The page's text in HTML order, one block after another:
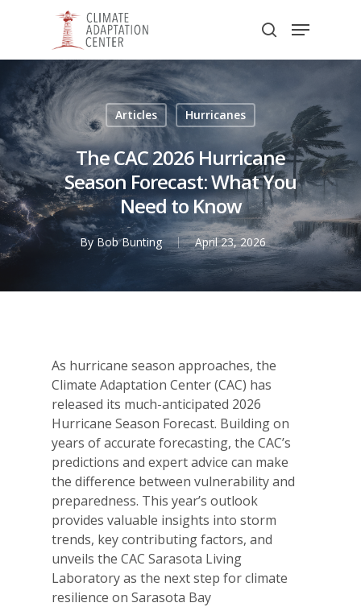
content
search
Menu
Articles Hurricanes
The CAC 2026 Hurricane
Season Forecast: What You
Need to Know
By Bob Bunting April 23, 2026
As hurricane season approaches, the
Climate Adaptation Center (CAC) has
released its much-anticipated 2026
Hurricane Season Forecast. Building on
years of accurate forecasting, the CAC’s
predictions and expert advice can make
the difference between vulnerability and
preparedness. This year’s outlook
provides valuable insights into storm
trends, key contributing factors, and
unveils the CAC Sarasota Living
Laboratory as the next step for climate
resilience on Sarasota Bay
Menu